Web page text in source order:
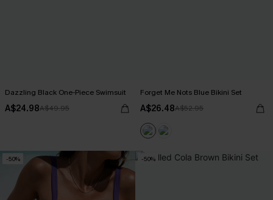
Dazzling Black One-Piece Swimsuit
A$24.98A$49.95
Forget Me Nots Blue Bikini Set
A$26.48A$52.95
-50% -50%